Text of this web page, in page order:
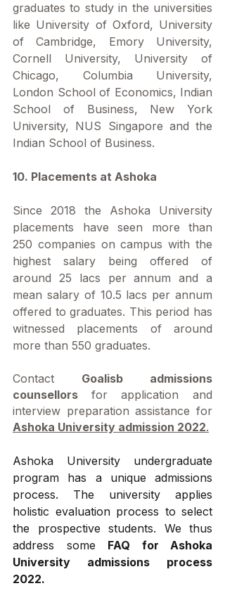
graduates to study in the universities
like University of Oxford, University
of Cambridge, Emory University,
Cornell University, University of
Chicago, Columbia University,
London School of Economics, Indian
School of Business, New York
University, NUS Singapore and the
Indian School of Business.
10. Placements at Ashoka
Since 2018 the Ashoka University
placements have seen more than
250 companies on campus with the
highest salary being offered of
around 25 lacs per annum and a
mean salary of 10.5 lacs per annum
offered to graduates. This period has
witnessed placements of around
more than 550 graduates.
Contact Goalisb admissions
counsellors for application and
Ashoka University admission 2022.
Ashoka University undergraduate
program has a unique admissions
process. The university applies
holistic evaluation process to select
the prospective students. We thus
address some FAQ for Ashoka
University admissions process
2022.